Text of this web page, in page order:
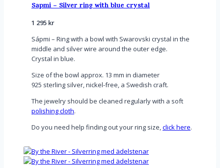
Sapmi – Silver ring with blue crystal
1 295 kr
Sápmi – Ring with a bowl with Swarovski crystal in the
middle and silver wire around the outer edge.
Crystal in blue.
Size of the bowl approx. 13 mm in diameter
925 sterling silver, nickel-free, a Swedish craft.
The jewelry should be cleaned regularly with a soft
polishing cloth.
Do you need help finding out your ring size,click here.